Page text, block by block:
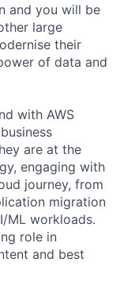
and you will be
large
their
of data and
with AWS
are at the
engaging with
journey, from
migration
ML workloads.
role in
and best